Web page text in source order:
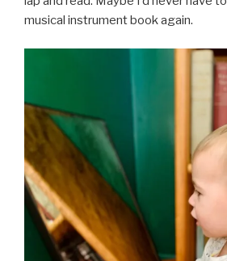
musical instrument book again.